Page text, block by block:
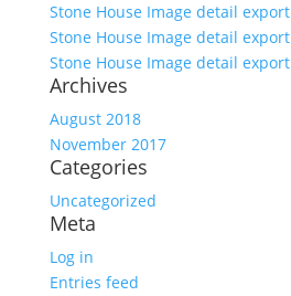
Stone House Image detail export
Stone House Image detail export
Stone House Image detail export
Archives
August 2018
November 2017
Categories
Uncategorized
Meta
Log in
Entries feed